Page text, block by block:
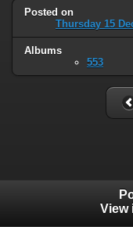
Posted on
Thursday 15
Albums
553
View